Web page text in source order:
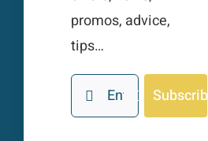
promos, advice,
tips…
Subscribe